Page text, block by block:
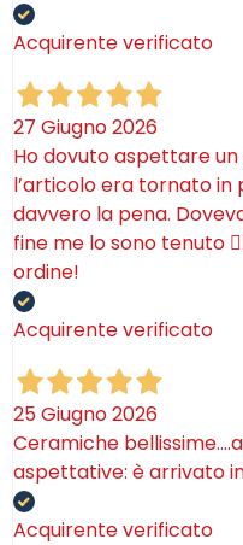
Acquirente verificato
27 Giugno 2026
Ho dovuto aspettare
l’articolo era tornato in
davvero la pena.
fine me lo sono tenuto
ordine!
Acquirente verificato
25 Giugno 2026
Ceramiche
aspettative: è arrivato
Acquirente verificato